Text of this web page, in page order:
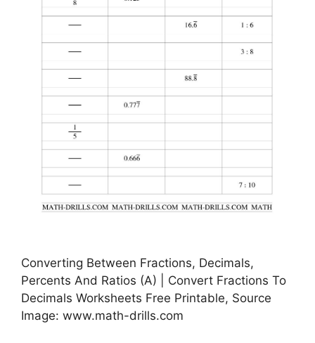
Converting Between Fractions, Decimals,
Percents And Ratios (A) | Convert Fractions To
Decimals Worksheets Free Printable, Source
Image: www.math-drills.com